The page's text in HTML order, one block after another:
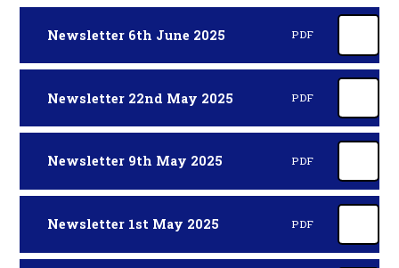
Newsletter 6th June 2025 PDF
Newsletter 22nd May 2025 PDF
Newsletter 9th May 2025 PDF
Newsletter 1st May 2025 PDF